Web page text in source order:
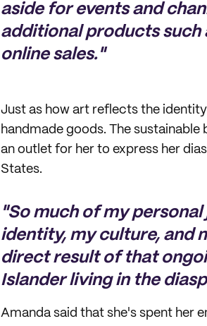
aside for events and
additional products such
online sales."
Just as how art reflects the
handmade goods. The
an outlet for her to express her
States.
"So much of my
identity, my culture, and
direct result of that
Islander living in the
Amanda said that she's spent her